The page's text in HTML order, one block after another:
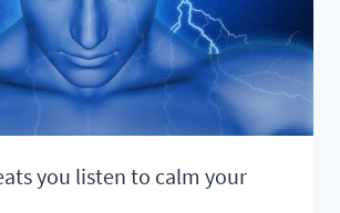
you listen to calm your